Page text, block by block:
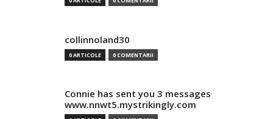
collinnoland30
0 ARTICOLE 0 COMENTARII
Connie has sent you 3 messages
www.nnwt5.mystrikingly.com